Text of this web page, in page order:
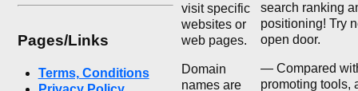
Pages/Links
Terms, Conditions
visit specific
websites or
web pages.
Domain
names are
search ranking
positioning! Try
open door.
— Compared
promoting tools,